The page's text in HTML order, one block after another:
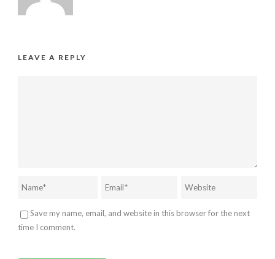
LEAVE A REPLY
Save my name, email, and website in this browser for the next
time I comment.